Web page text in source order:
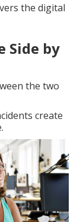
the digital
Side by
the two
create